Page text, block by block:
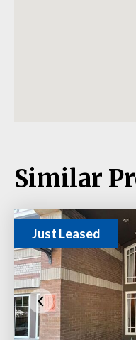
Similar
Just Leased